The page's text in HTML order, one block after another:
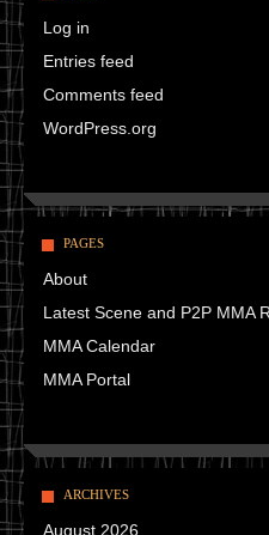
Log in
Entries feed
Comments feed
WordPress.org
PAGES
About
Latest Scene and P2P MMA
MMA Calendar
MMA Portal
ARCHIVES
August 2026